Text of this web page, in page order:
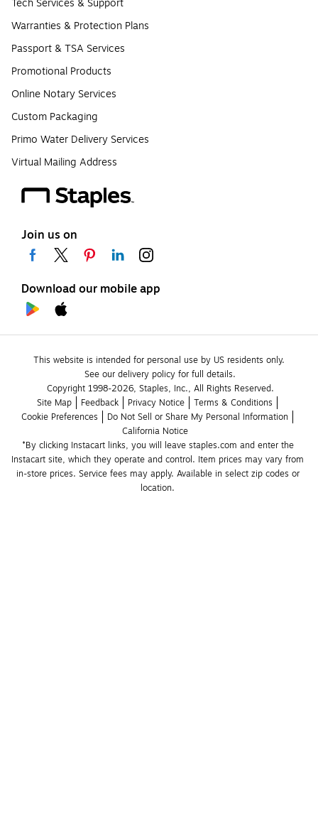
Tech Services & Support
Warranties & Protection Plans
Passport & TSA Services
Promotional Products
Online Notary Services
Custom Packaging
Primo Water Delivery Services
Virtual Mailing Address
Join us on
Download our mobile app
This website is intended for personal use by US residents only.
See our delivery policy for full details.
Copyright 1998-2026, Staples, Inc., All Rights Reserved.
Site Map
Feedback Privacy Notice
Terms & Conditions
Cookie Preferences
Do Not Sell or Share My Personal Information
California Notice
*By clicking Instacart links, you will leave staples.com and enter the
Instacart site, which they operate and control. Item prices may vary from
in-store prices. Service fees may apply. Available in select zip codes or
location.